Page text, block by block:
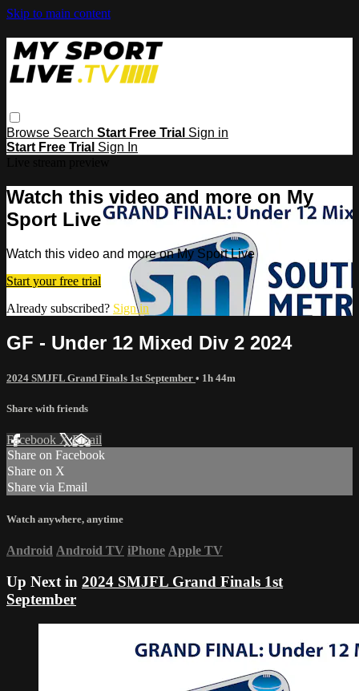
Skip to main content
Browse Search Start Free Trial Sign in
Start Free Trial Sign In
Watch this video and more on My
Sport Live
Watch this video and more on My Sport Live
Start your free trial
Already subscribed? Sign in
GF - Under 12 Mixed Div 2 2024
2024 SMJFL Grand Finals 1st September • 1h 44m
Share with friends
Facebook XEmail
Share on Facebook
Share on X
Share via Email
Watch anywhere, anytime
Android Android TV iPhone Apple TV
Up Next in 2024 SMJFL Grand Finals 1st
September